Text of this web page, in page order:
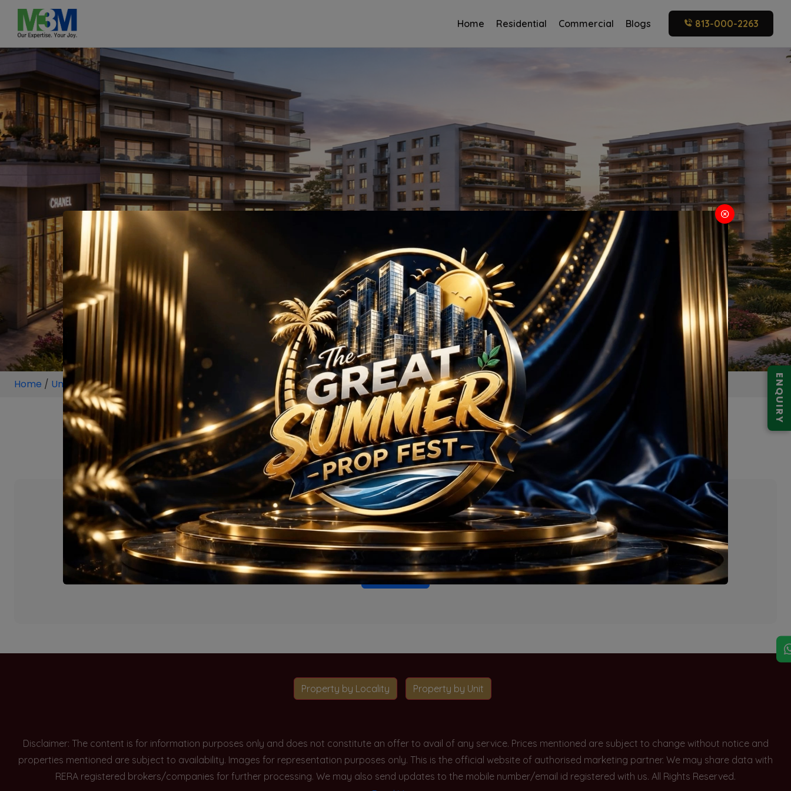
Home Residential Commercial Blogs 813-000-2263
ENQUIRY
Home / Unit/Gurugram / 5.5 BHK
5.5 BHK Projects in Gurugram
No Projects Found
Currently there are no projects available for this unit type in this locality. Please explore other options.
Go To Home
Property by Locality Property by Unit
Disclaimer: The content is for information purposes only and does not constitute an offer to avail of any service. Prices mentioned are subject to change without notice and
properties mentioned are subject to availability. Images for representation purposes only. This is the official website of authorised marketing partner. We may share data with
RERA registered brokers/companies for further processing. We may also send updates to the mobile number/email id registered with us. All Rights Reserved.